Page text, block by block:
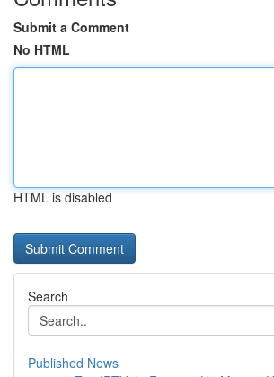
Submit a Comment
No HTML
HTML is disabled
Search
Published News